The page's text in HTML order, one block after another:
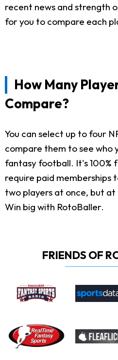
recent news and strength
for you to compare each
How Many
Compare?
You can select up to four
compare them to see who
fantasy football. It's 100%
require paid memberships
two players at once, but
Win big with RotoBaller.
FRIENDS OF